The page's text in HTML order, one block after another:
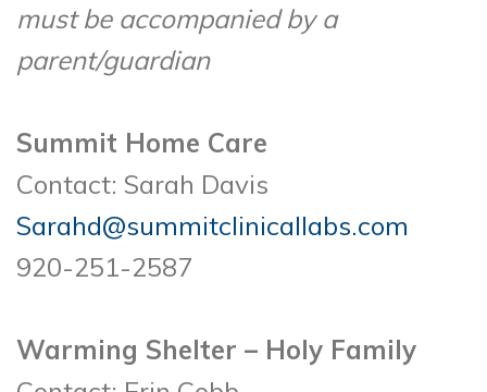
must be accompanied by a
parent/guardian
Summit Home Care
Contact: Sarah Davis
Sarahd@summitclinicallabs.com
920-251-2587
Warming Shelter – Holy Family